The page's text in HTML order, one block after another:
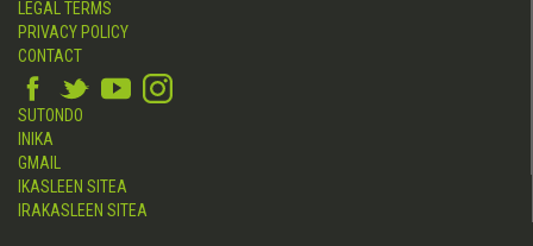
LEGAL TERMS
PRIVACY POLICY
CONTACT
SUTONDO
INIKA
GMAIL
IKASLEEN SITEA
IRAKASLEEN SITEA